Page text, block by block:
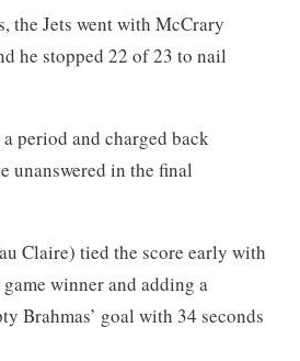
the Jets went with McCrary
he stopped 22 of 23 to nail
period and charged back
unanswered in the final
Claire) tied the score early with
winner and adding a
Brahmas’ goal with 34 seconds